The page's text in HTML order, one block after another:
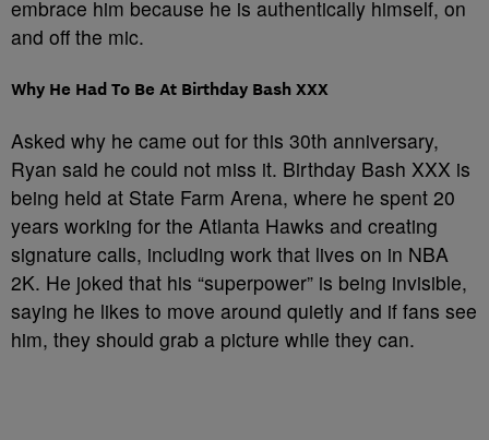
embrace him because he is authentically himself, on
and off the mic.
Why He Had To Be At Birthday Bash XXX
Asked why he came out for this 30th anniversary,
Ryan said he could not miss it. Birthday Bash XXX is
being held at State Farm Arena, where he spent 20
years working for the Atlanta Hawks and creating
signature calls, including work that lives on in NBA
2K. He joked that his “superpower” is being invisible,
saying he likes to move around quietly and if fans see
him, they should grab a picture while they can.